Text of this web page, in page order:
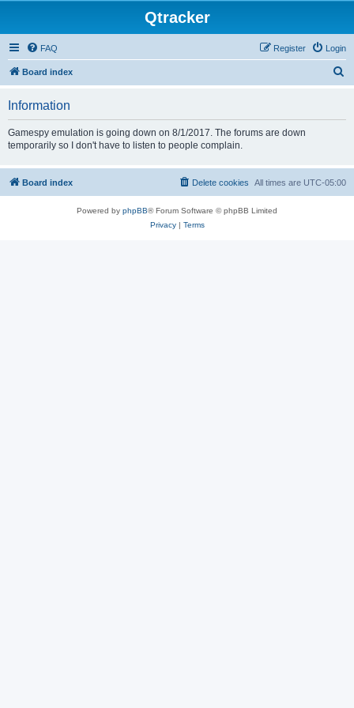
Qtracker
FAQ Login
Register
Board index
Information
Gamespy emulation is going down on 8/1/2017. The forums are down
temporarily so I don't have to listen to people complain.
Board index All times are UTC-05:00
Delete cookies
Powered by phpBB® Forum Software © phpBB Limited
Privacy| Terms